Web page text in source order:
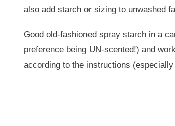
also add starch or sizing to unwashed
Good old-fashioned spray starch in a
preference being UN-scented!) and
according to the instructions